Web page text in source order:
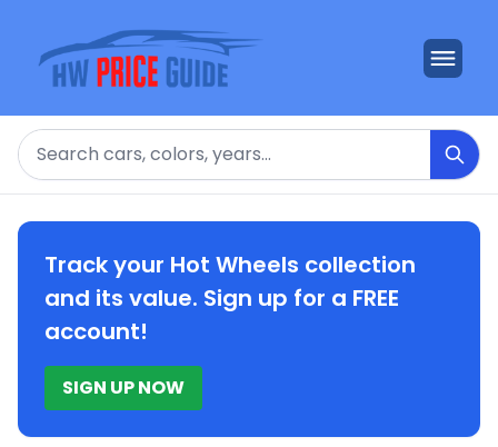
Search
Track your Hot Wheels collection
and its value. Sign up for a FREE
account!
SIGN UP NOW